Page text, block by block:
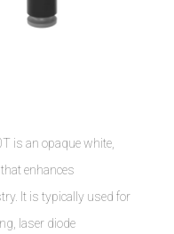
is an opaque white,
enhances
It is typically used for
laser diode